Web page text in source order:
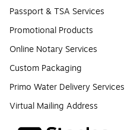
Passport & TSA Services
Promotional Products
Online Notary Services
Custom Packaging
Primo Water Delivery Services
Virtual Mailing Address